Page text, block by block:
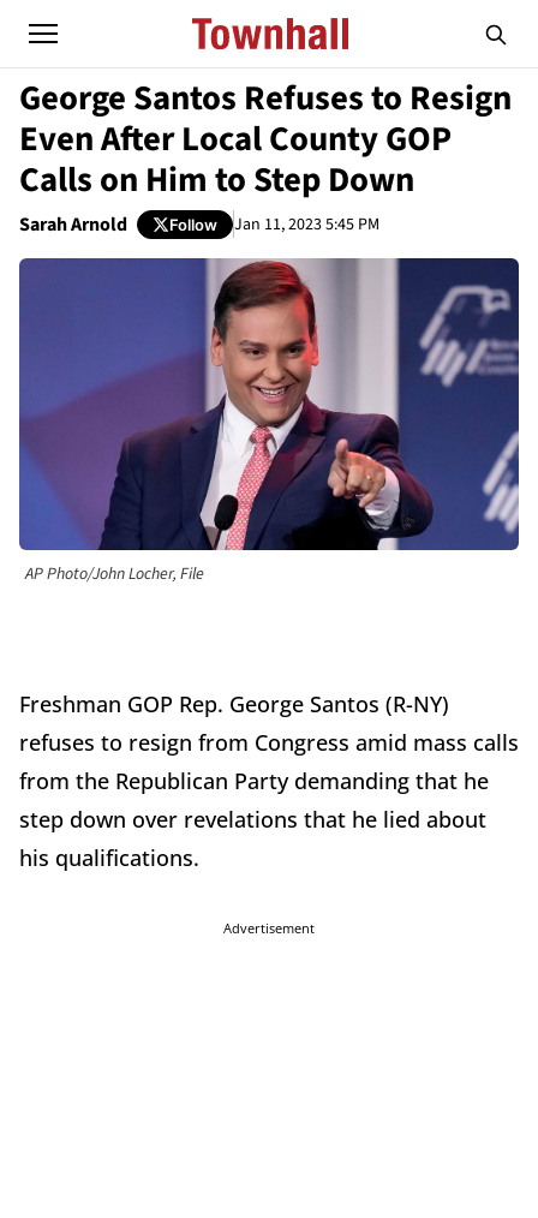
George Santos Refuses to Resign
Even After Local County GOP
Calls on Him to Step Down
Sarah Arnold Follow Jan 11, 2023 5:45 PM
AP Photo/John Locher, File
Freshman GOP Rep. George Santos (R-NY)
refuses to resign from Congress amid mass calls
from the Republican Party demanding that he
step down over revelations that he lied about
his qualifications.
Advertisement